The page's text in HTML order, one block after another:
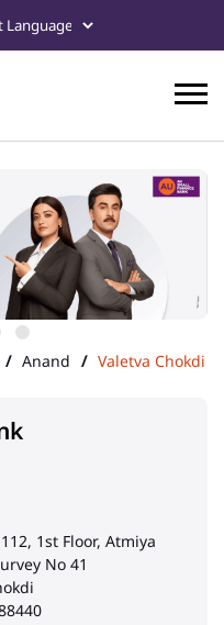
Anand Valetva Chokdi
1st Floor, Atmiya
No 41